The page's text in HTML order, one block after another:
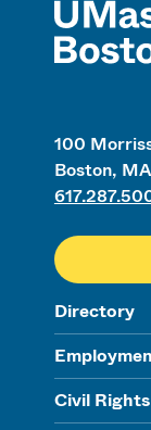
100
Boston,
Directory
Civil